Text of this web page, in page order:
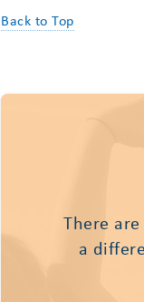
Back to Top
There
a